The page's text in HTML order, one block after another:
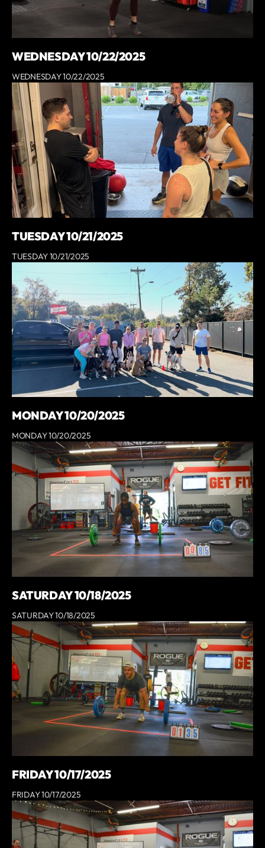
WEDNESDAY 10/22/2025
WEDNESDAY 10/22/2025
TUESDAY 10/21/2025
TUESDAY 10/21/2025
MONDAY 10/20/2025
MONDAY 10/20/2025
SATURDAY 10/18/2025
SATURDAY 10/18/2025
FRIDAY 10/17/2025
FRIDAY 10/17/2025